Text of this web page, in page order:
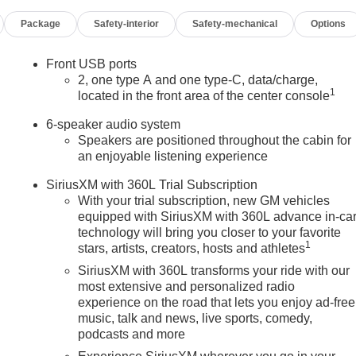
Package Safety-interior Safety-mechanical Options
Front USB ports
2, one type A and one type-C, data/charge,
located in the front area of the center console1
6-speaker audio system
Speakers are positioned throughout the cabin for
an enjoyable listening experience
SiriusXM with 360L Trial Subscription
With your trial subscription, new GM vehicles
equipped with SiriusXM with 360L advance in-car
technology will bring you closer to your favorite
stars, artists, creators, hosts and athletes1
SiriusXM with 360L transforms your ride with our
most extensive and personalized radio
experience on the road that lets you enjoy ad-free
music, talk and news, live sports, comedy,
podcasts and more